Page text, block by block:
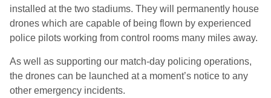
installed at the two stadiums. They will permanently house
drones which are capable of being flown by experienced
police pilots working from control rooms many miles away.
As well as supporting our match-day policing operations,
the drones can be launched at a moment’s notice to any
other emergency incidents.